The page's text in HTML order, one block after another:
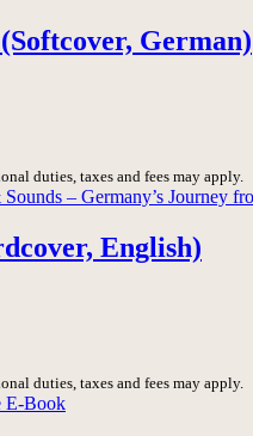
German)
duties, taxes and fees may apply.
English)
duties, taxes and fees may apply.